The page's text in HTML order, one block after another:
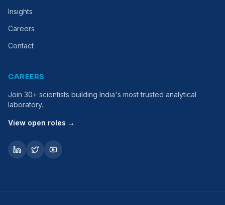
Insights
Careers
Contact
CAREERS
Join 30+ scientists building India's most trusted analytical
laboratory.
View open roles →